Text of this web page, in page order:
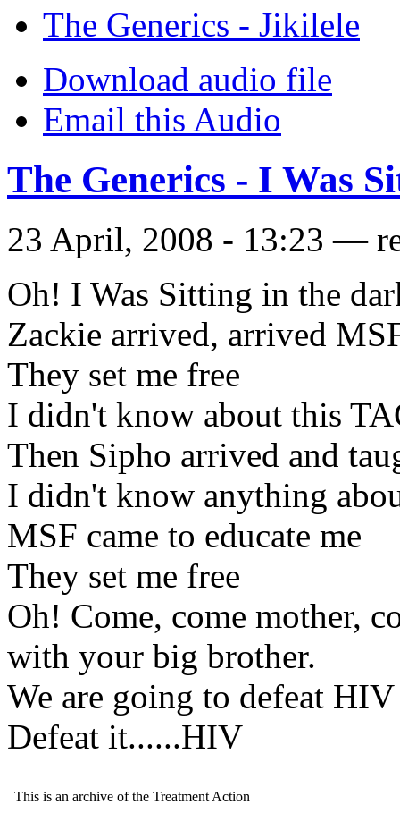
The Generics - Jikilele
Download audio file
Email this Audio
The Generics - I Was
23 April, 2008 - 13:23 —
Oh! I Was Sitting in the
Zackie arrived, arrived
They set me free
I didn't know about this
Then Sipho arrived and
I didn't know anything
MSF came to educate me
They set me free
Oh! Come, come mother,
with your big brother.
We are going to defeat HIV
Defeat it......HIV